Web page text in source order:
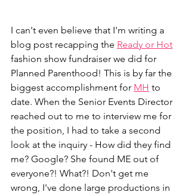
I can't even believe that I'm writing a
blog post recapping the Ready or Hot
fashion show fundraiser we did for
Planned Parenthood! This is by far the
biggest accomplishment for MH to
date. When the Senior Events Director
reached out to me to interview me for
the position, I had to take a second
look at the inquiry - How did they find
me? Google? She found ME out of
everyone?! What?! Don't get me
wrong, I've done large productions in